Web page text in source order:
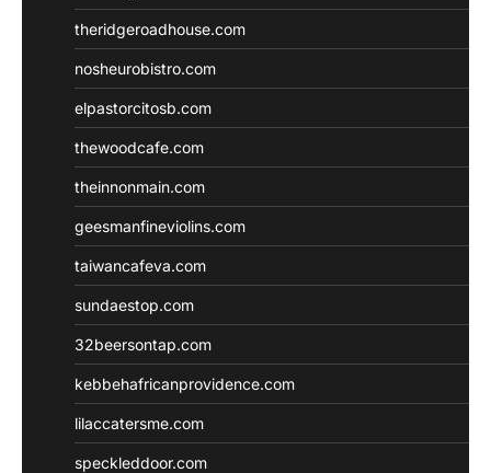
theridgeroadhouse.com
nosheurobistro.com
elpastorcitosb.com
thewoodcafe.com
theinnonmain.com
geesmanfineviolins.com
taiwancafeva.com
sundaestop.com
32beersontap.com
kebbehafricanprovidence.com
lilaccatersme.com
speckleddoor.com